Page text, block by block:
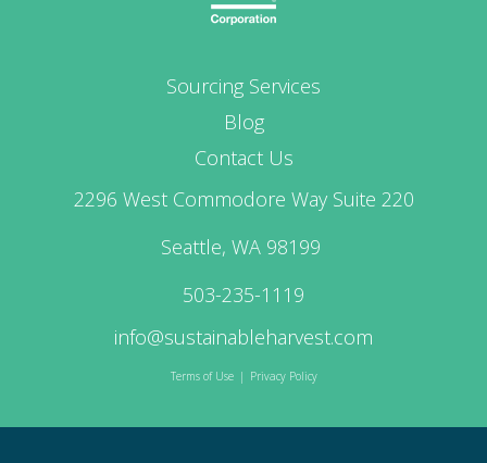
Sourcing Services
Blog
Contact Us
2296 West Commodore Way Suite 220
Seattle, WA 98199
503-235-1119
info@sustainableharvest.com
Terms of Use | Privacy Policy